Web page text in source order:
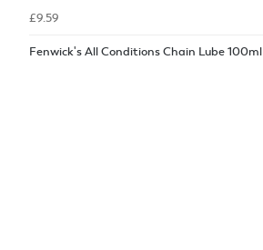
£9.59
Fenwick's All Conditions Chain Lube 100ml